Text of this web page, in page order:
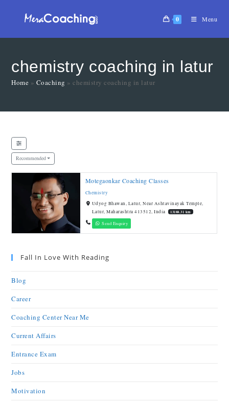
0 Menu
chemistry coaching in latur
Home » Coaching »chemistry coaching in latur
Recommended
Motegaonkar Coaching Classes
Chemistry
Udyog Bhawan, Latur, Near Ashtavinayak Temple,
Latur, Maharashtra 413512, India
13188.31 km
Send Enquiry
Fall In Love With Reading
Blog
Career
Coaching Center Near Me
Current Affairs
Entrance Exam
Jobs
Motivation